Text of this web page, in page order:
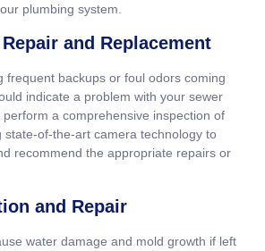
plumbing system.
and Replacement
frequent backups or foul odors coming
indicate a problem with your sewer
a comprehensive inspection of
state-of-the-art camera technology to
recommend the appropriate repairs or
and Repair
water damage and mold growth if left